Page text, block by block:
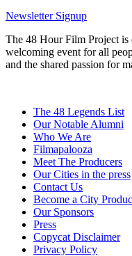
Newsletter Signup
The 48 Hour Film Project is
welcoming event for all
and the shared passion for
The 48 Legends List
Our Notable Alumni
Who We Are
Filmapalooza
Meet The Producers
Our Cities in the press
Contact Us
Become a City
Our Sponsors
Press
Copycat Disclaimer
Privacy Policy